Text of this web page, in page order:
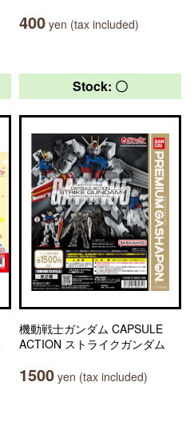
400 yen (tax included)
Stock: 〇
機動戦士ガンダム CAPSULE
ACTION ストライクガンダム
1500 yen (tax included)